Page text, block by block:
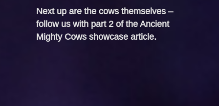
Next up are the cows themselves –
follow us with part 2 of the Ancient
Mighty Cows showcase article.